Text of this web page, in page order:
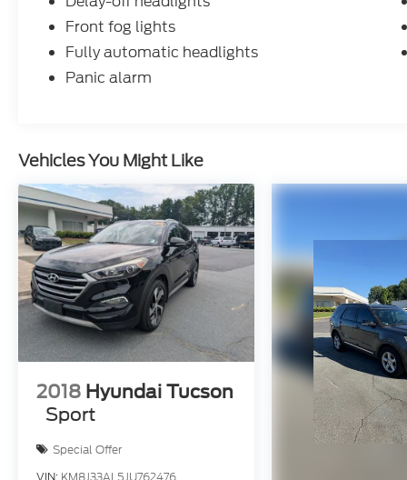
Front fog lights
Fully automatic headlights
Panic alarm
Vehicles You Might Like
2018 Hyundai Tucson
Sport
Special Offer